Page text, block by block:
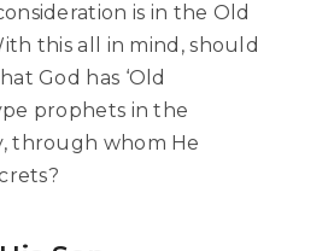
is in the Old
this all in mind, should
God has ‘Old
prophets in the
through whom He